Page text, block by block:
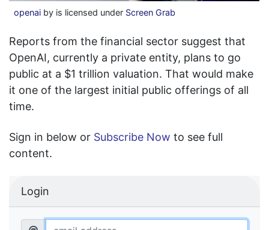
openai by is licensed under Screen Grab
Reports from the financial sector suggest that
OpenAI, currently a private entity, plans to go
public at a $1 trillion valuation. That would make
it one of the largest initial public offerings of all
time.
Sign in below or Subscribe Now to see full
content.
Login